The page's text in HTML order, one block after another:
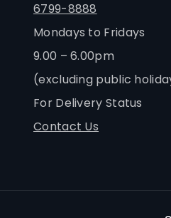
6799-8888
Mondays to Fridays
9.00 – 6.00pm
(excluding public
For Delivery Status
Contact Us